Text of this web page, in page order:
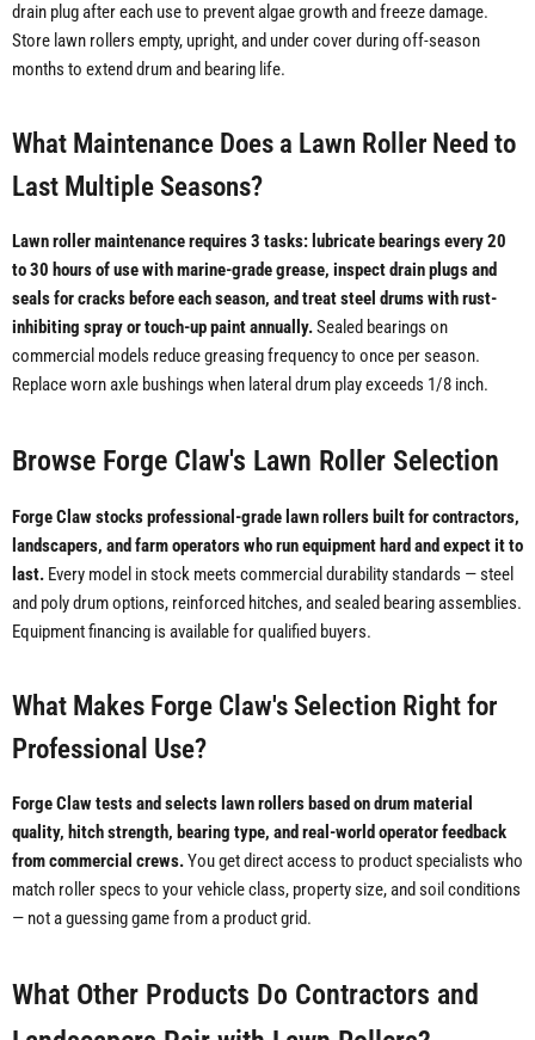
drain plug after each use to prevent algae growth and freeze damage.
Store lawn rollers empty, upright, and under cover during off-season
months to extend drum and bearing life.
What Maintenance Does a Lawn Roller Need to
Last Multiple Seasons?
Lawn roller maintenance requires 3 tasks: lubricate bearings every 20
to 30 hours of use with marine-grade grease, inspect drain plugs and
seals for cracks before each season, and treat steel drums with rust-
inhibiting spray or touch-up paint annually.Sealed bearings on
commercial models reduce greasing frequency to once per season.
Replace worn axle bushings when lateral drum play exceeds 1/8 inch.
Browse Forge Claw's Lawn Roller Selection
Forge Claw stocks professional-grade lawn rollers built for contractors,
landscapers, and farm operators who run equipment hard and expect it to
last. Every model in stock meets commercial durability standards — steel
and poly drum options, reinforced hitches, and sealed bearing assemblies.
Equipment financing is available for qualified buyers.
What Makes Forge Claw's Selection Right for
Professional Use?
Forge Claw tests and selects lawn rollers based on drum material
quality, hitch strength, bearing type, and real-world operator feedback
from commercial crews.You get direct access to product specialists who
match roller specs to your vehicle class, property size, and soil conditions
— not a guessing game from a product grid.
What Other Products Do Contractors and